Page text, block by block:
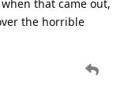
that came out,
the horrible